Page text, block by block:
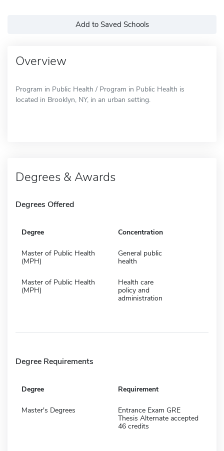
Add to Saved Schools
Overview
Program in Public Health / Program in Public Health is
located in Brooklyn, NY, in an urban setting.
Degrees & Awards
Degrees Offered
Degree Concentration
Master of Public Health
(MPH)
General public
health
Master of Public Health
(MPH)
Health care
policy and
administration
Degree Requirements
Degree Requirement
Master's Degrees
Entrance Exam GRE
Thesis Alternate accepted
46 credits